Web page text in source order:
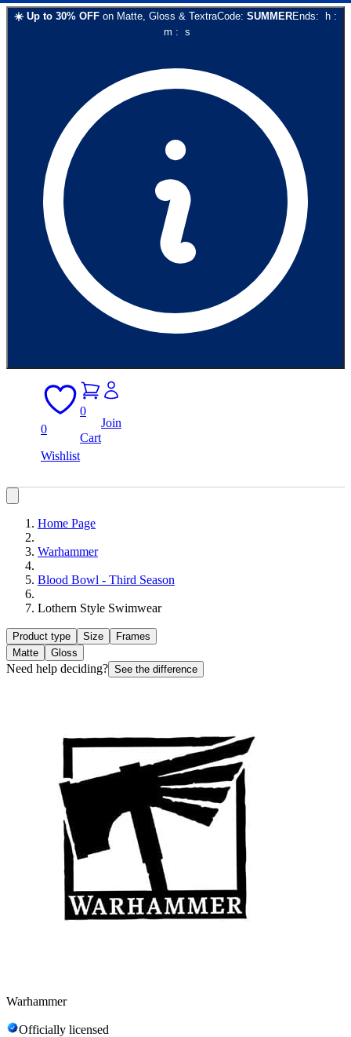
☀️ Up to 30% OFF on Matte, Gloss & TextraCode: SUMMEREnds: h :
m : s
0
Wishlist
0
Cart
Join
Home Page
Warhammer
Blood Bowl - Third Season
Lothern Style Swimwear
Product type Size
Frames
Matte
Gloss
Need help deciding? See the difference
Warhammer
Officially licensed